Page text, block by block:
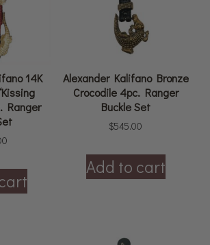
14K
Ranger
Alexander Kalifano Bronze
Crocodile 4pc. Ranger
Buckle Set
$545.00
Add to cart